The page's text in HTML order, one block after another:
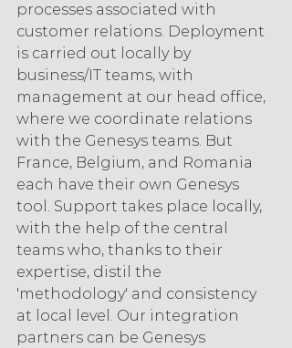
processes associated with
customer relations. Deployment
is carried out locally by
business/IT teams, with
management at our head office,
where we coordinate relations
with the Genesys teams. But
France, Belgium, and Romania
each have their own Genesys
tool. Support takes place locally,
with the help of the central
teams who, thanks to their
expertise, distil the
'methodology' and consistency
at local level. Our integration
partners can be Genesys